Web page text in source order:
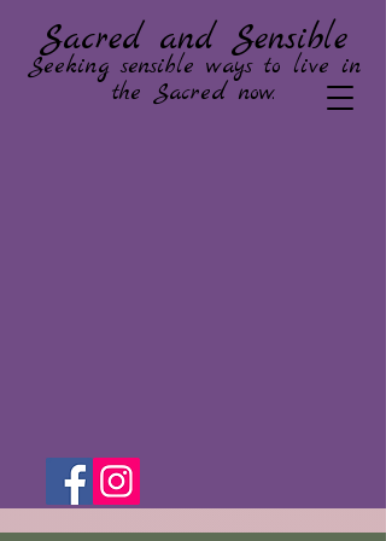
Sacred and Sensible
Seeking sensible ways to live in
the Sacred now.